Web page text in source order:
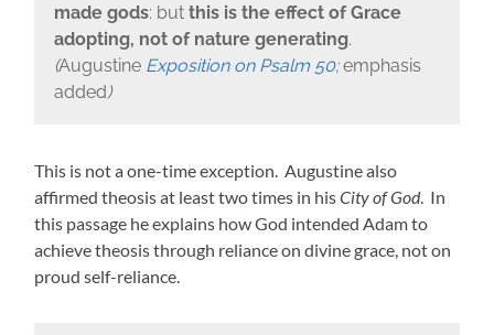
made gods: but this is the effect of Grace
adopting, not of nature generating.
(Augustine Exposition on Psalm 50;emphasis
added)
This is not a one-time exception. Augustine also
affirmed theosis at least two times in hisCity of God. In
this passage he explains how God intended Adam to
achieve theosis through reliance on divine grace, not on
proud self-reliance.